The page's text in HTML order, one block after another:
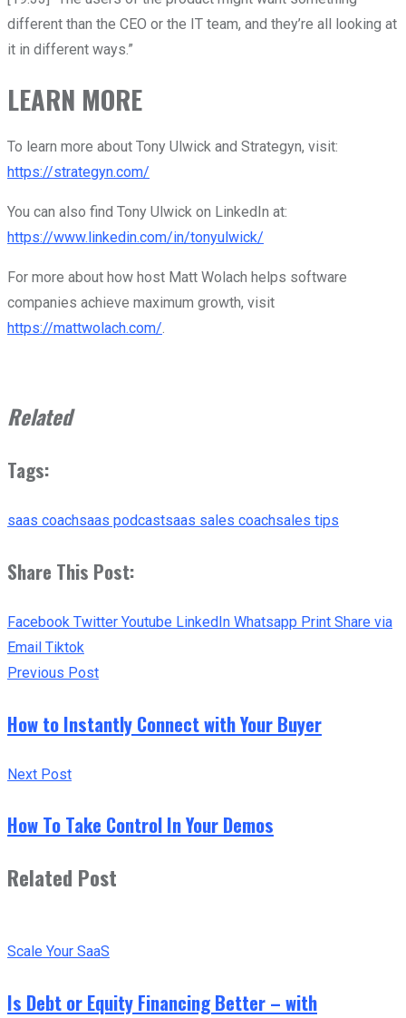
different than the CEO or the IT team, and they’re all looking at
it in different ways.”
LEARN MORE
To learn more about Tony Ulwick and Strategyn, visit:
https://strategyn.com/
You can also find Tony Ulwick on LinkedIn at:
https://www.linkedin.com/in/tonyulwick/
For more about how host Matt Wolach helps software
companies achieve maximum growth, visit
https://mattwolach.com/.
Related
Tags:
saas coachsaas podcastsaas sales coachsales tips
Share This Post:
Facebook Twitter Youtube LinkedIn Whatsapp Print Share via
Email Tiktok
Previous Post
How to Instantly Connect with Your Buyer
Next Post
How To Take Control In Your Demos
Related Post
Scale Your SaaS
Is Debt or Equity Financing Better – with